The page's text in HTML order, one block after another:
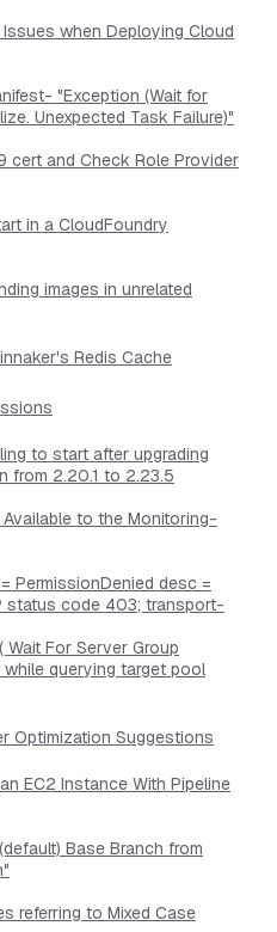
when Deploying Cloud
"Exception (Wait for
Unexpected Task Failure)"
cert and Check Role Provider
in a CloudFoundry
images in unrelated
Redis Cache
to start after upgrading
from 2.20.1 to 2.23.5
to the Monitoring-
PermissionDenied desc =
status code 403; transport-
Wait For Server Group
while querying target pool
Optimization Suggestions
EC2 Instance With Pipeline
Base Branch from
referring to Mixed Case